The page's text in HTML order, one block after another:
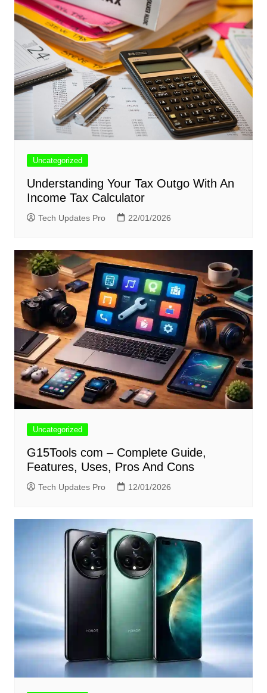
Uncategorized
Understanding Your Tax Outgo With An
Income Tax Calculator
Tech Updates Pro 22/01/2026
Uncategorized
G15Tools com – Complete Guide,
Features, Uses, Pros And Cons
Tech Updates Pro 12/01/2026